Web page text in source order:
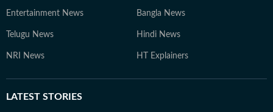
Entertainment News Bangla News
Telugu News Hindi News
NRI News HT Explainers
LATEST STORIES